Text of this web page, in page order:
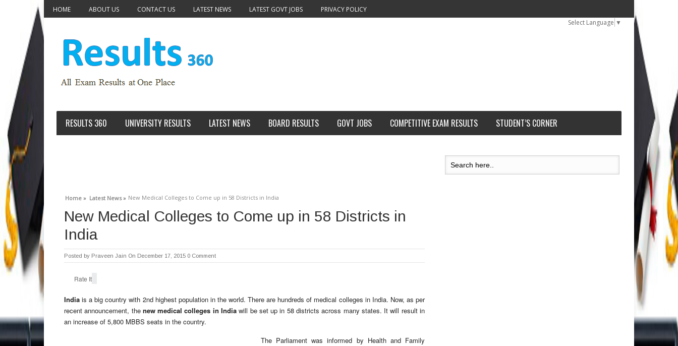
HOME ABOUT US CONTACT US LATEST NEWS LATEST GOVT JOBS
PRIVACY POLICY
Select Language ▼
RESULTS 360 UNIVERSITY RESULTS LATEST NEWS BOARD RESULTS GOVT JOBS COMPETITIVE EXAM RESULTS STUDENT’S CORNER
Home » Latest News » New Medical Colleges to Come up in 58 Districts in India
New Medical Colleges to Come up in 58 Districts in
India
Posted by Praveen Jain On December 17, 2015 0 Comment
Rate It
India is a big country with 2nd highest population in the world. There are hundreds of medical colleges in India. Now, as per
recent announcement, the new medical colleges in India will be set up in 58 districts across many states. It will result in
an increase of 5,800 MBBS seats in the country.
The Parliament was informed by Health and Family